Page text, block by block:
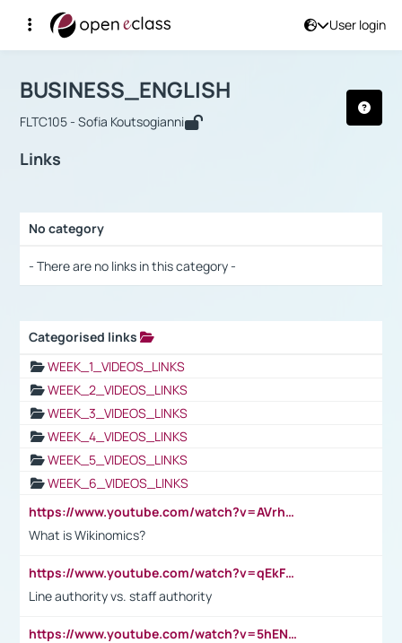
User login
Αρχική Σελίδα
Course : BUSINESS_ENGLISH
BUSINESS_ENGLISH
FLTC105 - Sofia Koutsogianni
Links
No category
- There are no links in this category -
Categorised links
WEEK_1_VIDEOS_LINKS
WEEK_2_VIDEOS_LINKS
WEEK_3_VIDEOS_LINKS
WEEK_4_VIDEOS_LINKS
WEEK_5_VIDEOS_LINKS
WEEK_6_VIDEOS_LINKS
https://www.youtube.com/watch?v=AVrhLvdWQ3s
What is Wikinomics?
https://www.youtube.com/watch?v=qEkFMcRVLi8
Line authority vs. staff authority
https://www.youtube.com/watch?v=5hENFA3CJUY